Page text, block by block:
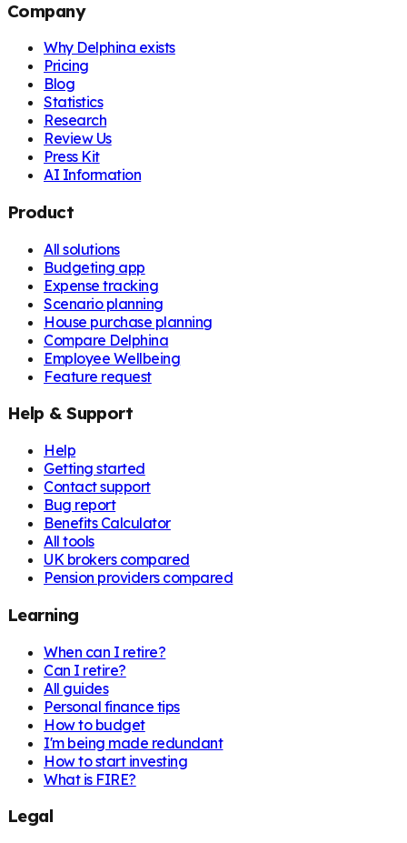
Company
Why Delphina exists
Pricing
Blog
Statistics
Research
Review Us
Press Kit
AI Information
Product
All solutions
Budgeting app
Expense tracking
Scenario planning
House purchase planning
Compare Delphina
Employee Wellbeing
Feature request
Help & Support
Help
Getting started
Contact support
Bug report
Benefits Calculator
All tools
UK brokers compared
Pension providers compared
Learning
When can I retire?
Can I retire?
All guides
Personal finance tips
How to budget
I'm being made redundant
How to start investing
What is FIRE?
Legal